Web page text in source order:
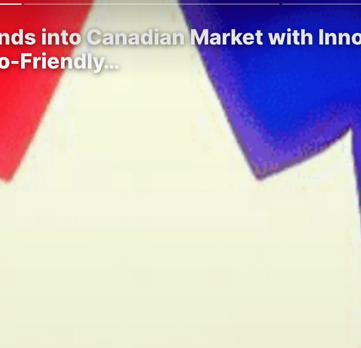
into Canadian Market with
Friendly…